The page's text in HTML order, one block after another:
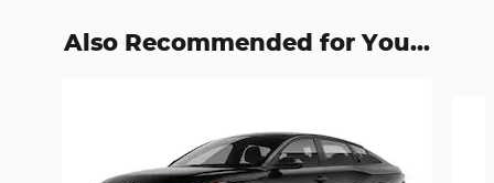
Also Recommended for You...